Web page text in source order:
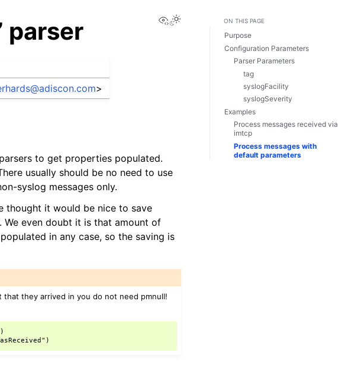
View this page
parser
@adiscon.com>
to get properties populated.
usually should be no need to use
syslog messages only.
thought it would be nice to save
We even doubt it is that amount of
in any case, so the saving is
they arrived in you do not need pmnull!
ON THIS PAGE
Purpose
Configuration Parameters
Parser Parameters
tag
syslogFacility
syslogSeverity
Examples
Process messages received via
imtcp
Process messages with
default parameters